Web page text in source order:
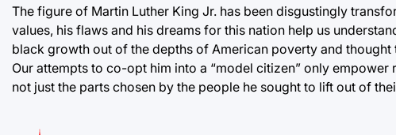
The figure of Martin Luther King Jr. has been disgustingly
values, his flaws and his dreams for this nation help us
black growth out of the depths of American poverty and
Our attempts to co-opt him into a “model citizen” only
not just the parts chosen by the people he sought to lift out of